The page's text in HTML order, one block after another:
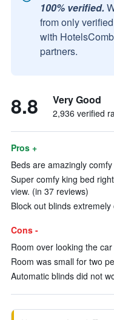
100% verified.
from only
with
partners.
8.8 Very Good
2,936 verified
Pros +
Beds are amazingly
Super comfy king bed
view. (in 37 reviews)
Block out blinds
Cons -
Room over looking the
Room was small for two
Automatic blinds did not